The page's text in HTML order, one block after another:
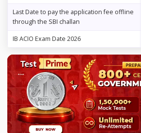
Last Date to pay the application fee offline
through the SBI challan
IB ACIO Exam Date 2026